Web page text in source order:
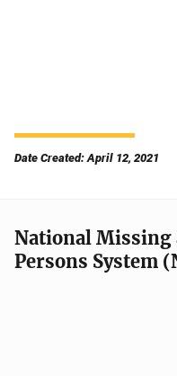
Date Created: April 12, 2021
National
Persons System